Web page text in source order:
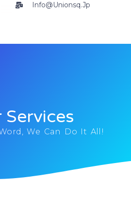
Info@unionsq.jp
Services
We Can Do It All!